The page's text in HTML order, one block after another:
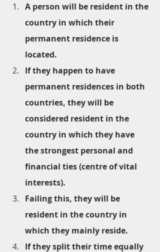
A person will be resident in the
country in which their
permanent residence is
located.
If they happen to have
permanent residences in both
countries, they will be
considered resident in the
country in which they have
the strongest personal and
financial ties (centre of vital
interests).
Failing this, they will be
resident in the country in
which they mainly reside.
If they split their time equally